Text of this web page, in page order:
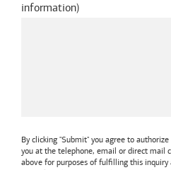
information)
By clicking "Submit" you agree to authorize
you at the telephone, email or direct mail
above for purposes of fulfilling this inquiry